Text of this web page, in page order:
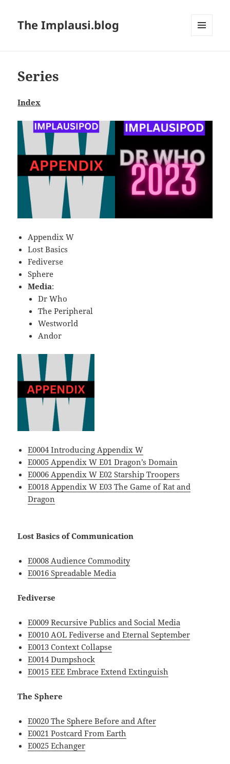
The Implausi.blog
Series
Index
Appendix W
Lost Basics
Fediverse
Sphere
Media:
Dr Who
The Peripheral
Westworld
Andor
E0004 Introducing Appendix W
E0005 Appendix W E01 Dragon’s Domain
E0006 Appendix W E02 Starship Troopers
E0018 Appendix W E03 The Game of Rat and
Dragon
Lost Basics of Communication
E0008 Audience Commodity
E0016 Spreadable Media
Fediverse
E0009 Recursive Publics and Social Media
E0010 AOL Fediverse and Eternal September
E0013 Context Collapse
E0014 Dumpshock
E0015 EEE Embrace Extend Extinguish
The Sphere
E0020 The Sphere Before and After
E0021 Postcard From Earth
E0025 Echanger